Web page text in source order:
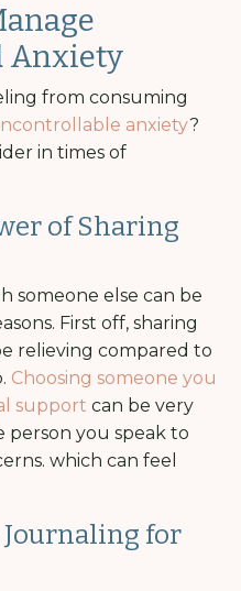
Anxiety
from consuming
anxiety?
in times of
of Sharing
someone else can be
First off, sharing
relieving compared to
Choosing someone you
support can be very
person you speak to
which can feel
Journaling for